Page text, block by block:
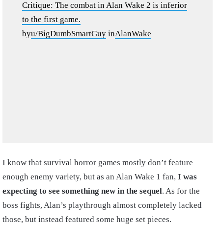
Critique: The combat in Alan Wake 2 is inferior
to the first game.
byu/BigDumbSmartGuy inAlanWake
I know that survival horror games mostly don’t feature
enough enemy variety, but as an Alan Wake 1 fan, I was
expecting to see something new in the sequel. As for the
boss fights, Alan’s playthrough almost completely lacked
those, but instead featured some huge set pieces.